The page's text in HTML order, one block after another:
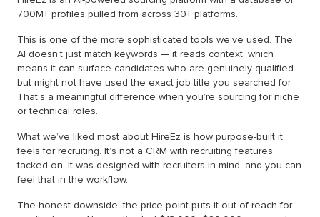
700M+ profiles pulled from across 30+ platforms.
This is one of the more sophisticated tools we’ve used. The
AI doesn’t just match keywords — it reads context, which
means it can surface candidates who are genuinely qualified
but might not have used the exact job title you searched for.
That’s a meaningful difference when you’re sourcing for niche
or technical roles.
What we’ve liked most about HireEz is how purpose-built it
feels for recruiting. It’s not a CRM with recruiting features
tacked on. It was designed with recruiters in mind, and you can
feel that in the workflow.
The honest downside: the price point puts it out of reach for